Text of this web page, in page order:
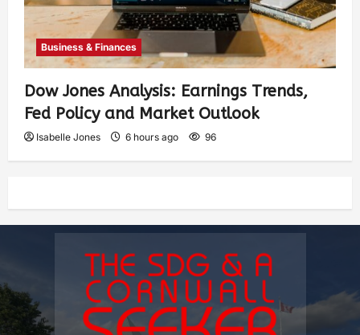
Business & Finances
Dow Jones Analysis: Earnings Trends,
Fed Policy and Market Outlook
Isabelle Jones 6 hours ago 96